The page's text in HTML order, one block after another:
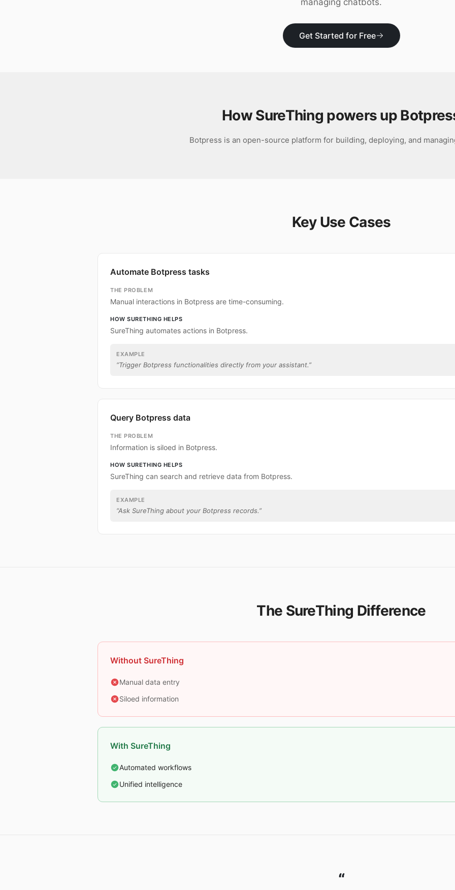
managing chatbots.
Get Started for Free
How SureThing powers up
Botpress is an open-source platform for building, deploying, and
Key Use Cases
Automate Botpress tasks
THE PROBLEM
Manual interactions in Botpress are time-consuming.
HOW SURETHING HELPS
SureThing automates actions in Botpress.
EXAMPLE
“Trigger Botpress functionalities directly from your assistant.”
Query Botpress data
THE PROBLEM
Information is siloed in Botpress.
HOW SURETHING HELPS
SureThing can search and retrieve data from Botpress.
EXAMPLE
“Ask SureThing about your Botpress records.”
The SureThing Difference
Without SureThing
Manual data entry
Siloed information
With SureThing
Automated workflows
Unified intelligence
“